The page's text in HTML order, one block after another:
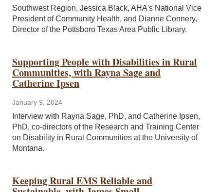
Southwest Region, Jessica Black, AHA's National Vice
President of Community Health, and Dianne Connery,
Director of the Pottsboro Texas Area Public Library.
Supporting People with Disabilities in Rural
Communities, with Rayna Sage and
Catherine Ipsen
January 9, 2024
Interview with Rayna Sage, PhD, and Catherine Ipsen,
PhD, co-directors of the Research and Training Center
on Disability in Rural Communities at the University of
Montana.
Keeping Rural EMS Reliable and